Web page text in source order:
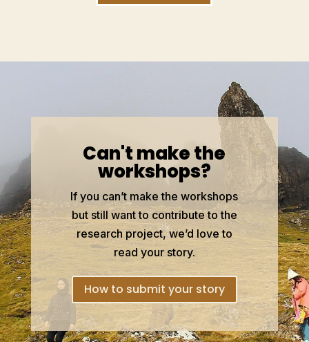
Can't make the
workshops?
If you can’t make the workshops
but still want to contribute to the
research project, we’d love to
read your story.
How to submit your story